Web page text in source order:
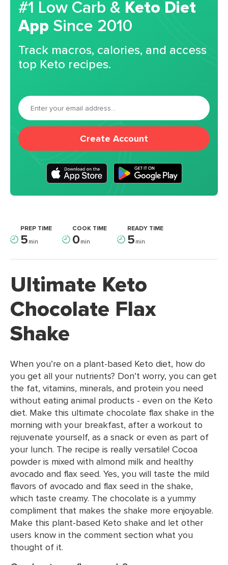
#1 Low Carb & Keto Diet
App Since 2010
Track macros, calories, and access
top Keto recipes.
Create Account
PREP TIME
5min
COOK TIME
0min
READY TIME
5min
Ultimate Keto
Chocolate Flax
Shake
When you’re on a plant-based Keto diet, how do
you get all your nutrients? Don’t worry, you can get
the fat, vitamins, minerals, and protein you need
without eating animal products - even on the Keto
diet. Make this ultimate chocolate flax shake in the
morning with your breakfast, after a workout to
rejuvenate yourself, as a snack or even as part of
your lunch. The recipe is really versatile! Cocoa
powder is mixed with almond milk and healthy
avocado and flax seed. Yes, you will taste the mild
flavors of avocado and flax seed in the shake,
which taste creamy. The chocolate is a yummy
compliment that makes the shake more enjoyable.
Make this plant-based Keto shake and let other
users know in the comment section what you
thought of it.